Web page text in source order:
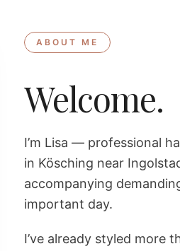
ABOUT ME
Welcome.
I’m Lisa — professional
in Kösching near
accompanying
important day.
I’ve already styled more